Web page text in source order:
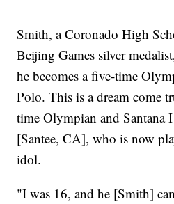
Smith, a Coronado High
Beijing Games silver
he becomes a five-time
Polo. This is a dream come
time Olympian and Santana
[Santee, CA], who is now
idol.
"I was 16, and he [Smith]